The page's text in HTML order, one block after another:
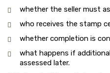
whether the seller must
who receives the stamp
whether completion is
what happens if
assessed later.